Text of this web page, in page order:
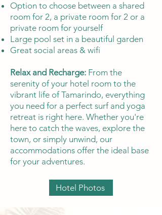
Option to choose between a shared
room for 2, a private room for 2 or a
private room for yourself
Large pool set in a beautiful garden
Great social areas & wifi
Relax and Recharge: From the
serenity of your hotel room to the
vibrant life of Tamarindo, everything
you need for a perfect surf and yoga
retreat is right here. Whether you're
here to catch the waves, explore the
town, or simply unwind, our
accommodations offer the ideal base
for your adventures.
Hotel Photos